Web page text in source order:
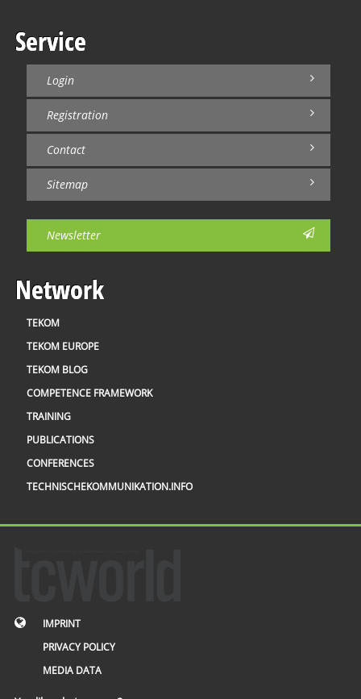
Service
Login
Registration
Contact
Sitemap
Newsletter
Network
TEKOM
TEKOM EUROPE
TEKOM BLOG
COMPETENCE FRAMEWORK
TRAINING
PUBLICATIONS
CONFERENCES
TECHNISCHEKOMMUNIKATION.INFO
IMPRINT
PRIVACY POLICY
MEDIA DATA